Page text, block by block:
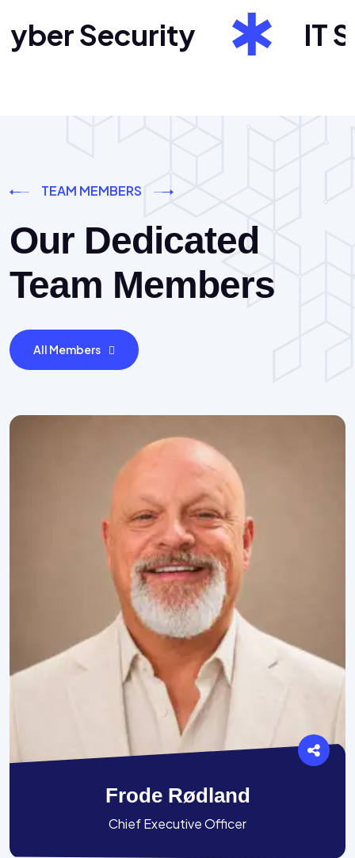
Security IT
TEAM MEMBERS
Our Dedicated
Team Members
All Members
Frode Rødland
Chief Executive Officer